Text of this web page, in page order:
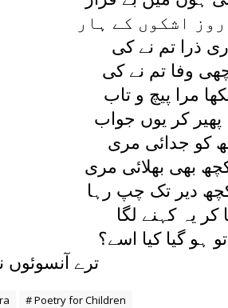
اشکوں کے ہار
ذرا تم نے کی
وفا تم نے کی
مرا پيچ و تاب
پھير کر يوں جواب
کو جدائی مری
بھی بھلائی مری
دير تک چپ رہا
کر يہ کہنے لگا
ہو گيا کيا اسے؟
ترے آنسوئوں
# Poetry for Children